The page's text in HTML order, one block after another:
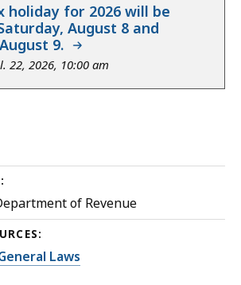
holiday for 2026 will be
August 8 and
9.
22, 2026, 10:00 am
of Revenue
Laws